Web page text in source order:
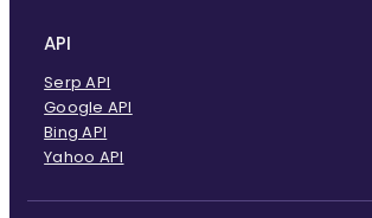
API
Serp API
Google API
Bing API
Yahoo API